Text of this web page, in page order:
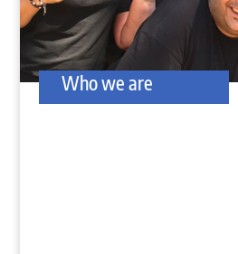
Who we are